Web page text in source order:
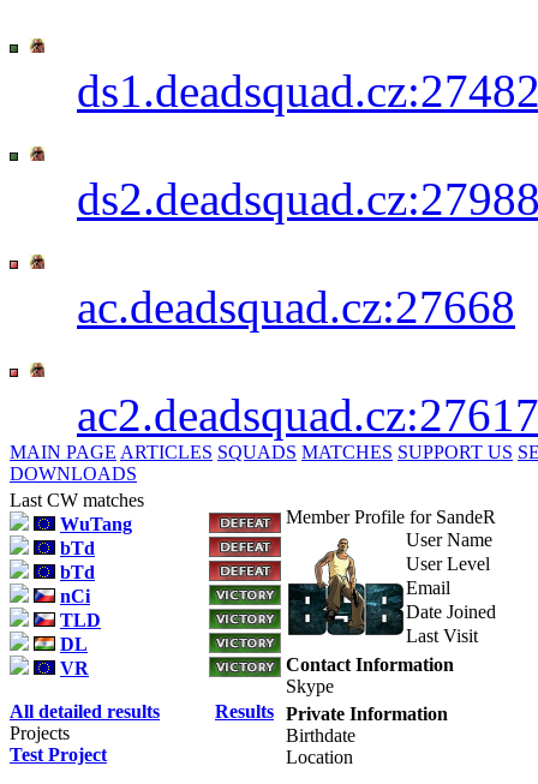
ac.deadsquad.cz:27668
ac2.deadsquad.cz:27617
MAIN PAGE ARTICLES SQUADS MATCHES SUPPORT US
DOWNLOADS
Last CW matches
WuTang
bTd
bTd
nCi
TLD
DL
VR
All detailed results
Results
Projects
Test Project
Member Profile for SandeR
User Name
User Level
Email
Date Joined
Last Visit
Contact Information
Skype
Private Information
Birthdate
Location